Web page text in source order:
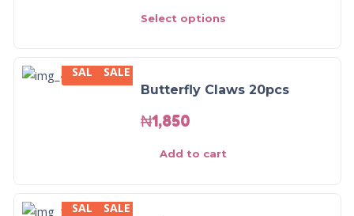
Select options
SALE
SALE
Butterfly Claws 20pcs
₦1,850
Add to cart
SALE
SALE